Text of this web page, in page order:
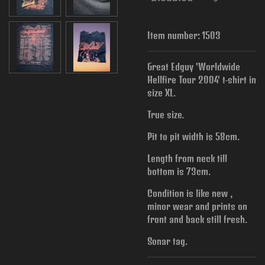
Item number: 1503
Great Edguy 'Worldwide
Hellfire Tour 2004' t-shirt in
size XL.
True size.
Pit to pit width is 58cm.
Length from neck till
bottom is 73cm.
Condition is like new ,
minor wear and prints on
front and back still fresh.
Sonar tag.